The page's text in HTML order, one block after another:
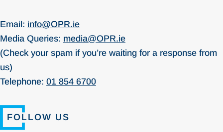
Email: info@OPR.ie
Media Queries: media@OPR.ie
(Check your spam if you’re waiting for a response from
us)
Telephone: 01 854 6700
FOLLOW US